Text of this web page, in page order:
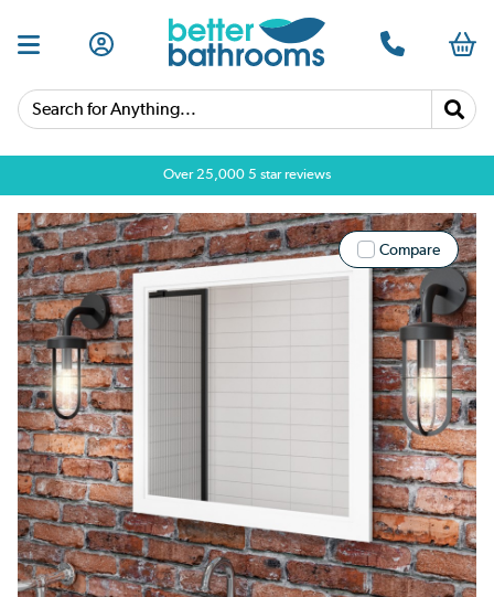
Search for Anything...
Over 25,000 5 star reviews
Compare